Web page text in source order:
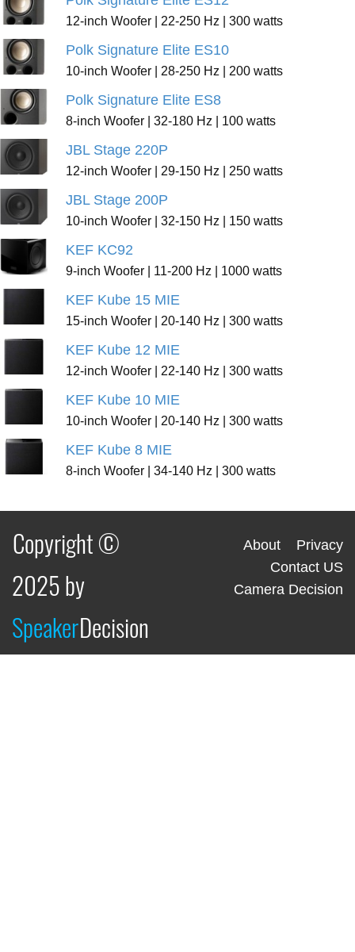
12-inch Woofer | 22-250 Hz | 300 watts
Polk Signature Elite ES10
10-inch Woofer | 28-250 Hz | 200 watts
Polk Signature Elite ES8
8-inch Woofer | 32-180 Hz | 100 watts
JBL Stage 220P
12-inch Woofer | 29-150 Hz | 250 watts
JBL Stage 200P
10-inch Woofer | 32-150 Hz | 150 watts
KEF KC92
9-inch Woofer | 11-200 Hz | 1000 watts
KEF Kube 15 MIE
15-inch Woofer | 20-140 Hz | 300 watts
KEF Kube 12 MIE
12-inch Woofer | 22-140 Hz | 300 watts
KEF Kube 10 MIE
10-inch Woofer | 20-140 Hz | 300 watts
KEF Kube 8 MIE
8-inch Woofer | 34-140 Hz | 300 watts
Copyright ©
2025 by
SpeakerDecision
About
Privacy
Contact US
Camera Decision